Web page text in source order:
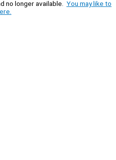
no longer available. You may like to